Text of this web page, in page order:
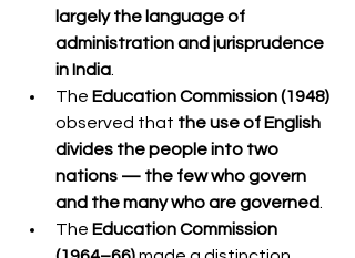
largely the language of
administration and jurisprudence
in India
The Education Commission (1948)
observed that the use of English
divides the people into two
nations — the few who govern
and the many who are governed
The Education Commission